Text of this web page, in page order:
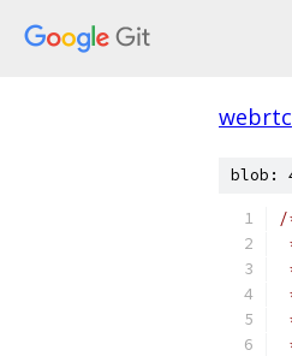
webrtc
blob:
/